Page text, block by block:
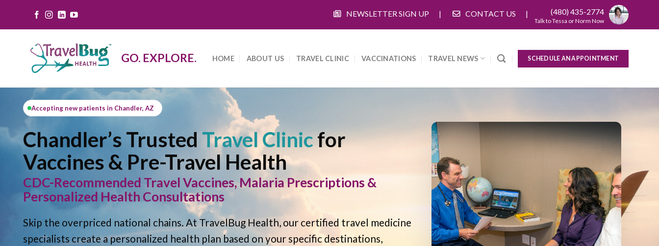
content
NEWSLETTER SIGN UP CONTACT US (480) 435-2774
Talk to Tessa or Norm Now
GO. EXPLORE. HOME ABOUT US TRAVEL CLINIC VACCINATIONS TRAVEL NEWS SCHEDULE AN APPOINTMENT
Accepting new patients in Chandler, AZ
Chandler’s Trusted Travel Clinicfor
Vaccines & Pre-Travel Health
CDC-Recommended Travel Vaccines, Malaria Prescriptions &
Personalized Health Consultations
Skip the overpriced national chains. At TravelBug Health, our certified travel medicine
specialists create a personalized health plan based on your specific destinations,